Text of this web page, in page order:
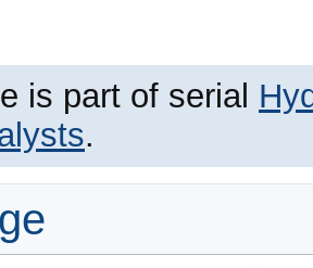
is part of serial
.